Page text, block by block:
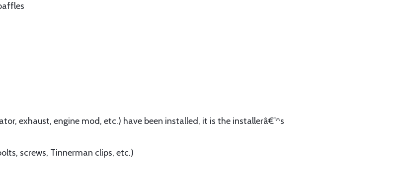
exhaust, engine mod, etc.) have been installed, it is the installerâ€™s
screws, Tinnerman clips, etc.)